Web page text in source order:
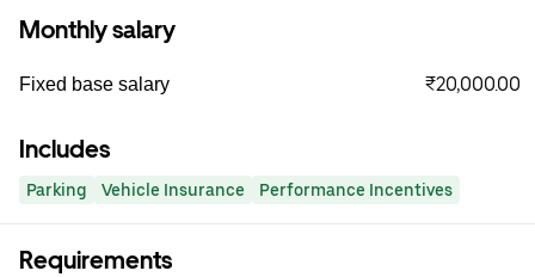
Monthly salary
Fixed base salary ₹20,000.00
Includes
Parking Vehicle Insurance Performance Incentives
Requirements